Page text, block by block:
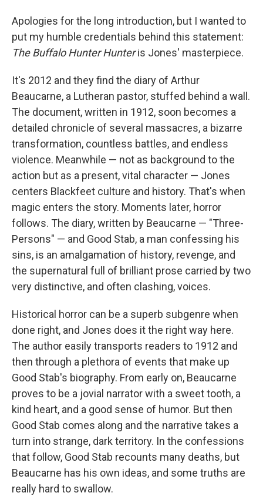
Apologies for the long introduction, but I wanted to
put my humble credentials behind this statement:
The Buffalo Hunter Hunteris Jones' masterpiece.
It's 2012 and they find the diary of Arthur
Beaucarne, a Lutheran pastor, stuffed behind a wall.
The document, written in 1912, soon becomes a
detailed chronicle of several massacres, a bizarre
transformation, countless battles, and endless
violence. Meanwhile — not as background to the
action but as a present, vital character — Jones
centers Blackfeet culture and history. That's when
magic enters the story. Moments later, horror
follows. The diary, written by Beaucarne — "Three-
Persons" — and Good Stab, a man confessing his
sins, is an amalgamation of history, revenge, and
the supernatural full of brilliant prose carried by two
very distinctive, and often clashing, voices.
Historical horror can be a superb subgenre when
done right, and Jones does it the right way here.
The author easily transports readers to 1912 and
then through a plethora of events that make up
Good Stab's biography. From early on, Beaucarne
proves to be a jovial narrator with a sweet tooth, a
kind heart, and a good sense of humor. But then
Good Stab comes along and the narrative takes a
turn into strange, dark territory. In the confessions
that follow, Good Stab recounts many deaths, but
Beaucarne has his own ideas, and some truths are
really hard to swallow.